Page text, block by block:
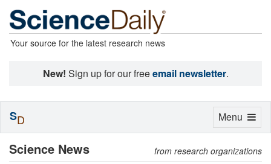
Your source for the latest research news
New! Sign up for our freeemail newsletter.
Science News from research organizations
Toggle
Menu
SD